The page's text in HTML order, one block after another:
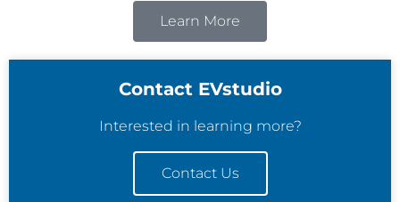
Learn More
Contact EVstudio
Interested in learning more?
Contact Us